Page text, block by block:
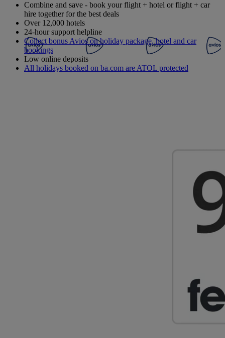
Combine and save - book your flight + hotel or flight + car
hire together for the best deals
Over 12,000 hotels
24-hour support helpline
Collect bonus Avios on holiday package, hotel and car
bookings
Low online deposits
All holidays booked on ba.com are ATOL protected